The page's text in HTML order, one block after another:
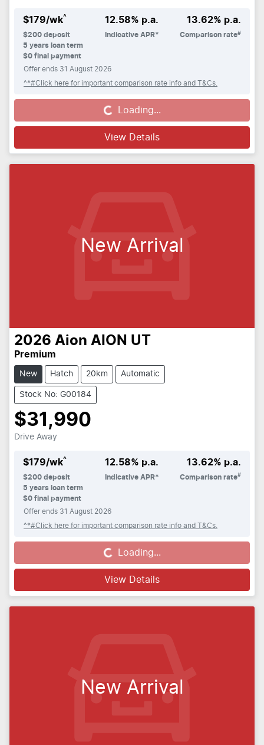
$179/wk^
$200 deposit
5 years loan term
$0 final payment
12.58% p.a.
Indicative APR*
13.62% p.a.
Comparison rate#
Offer ends 31 August 2026
^*#Click here for important comparison rate info and T&Cs.
Loading... Loading...
View Details
New Arrival
2026 Aion AION UT
Premium
New Hatch 20km Automatic
Stock No: G00184
$31,990
Drive Away
$179/wk^
$200 deposit
5 years loan term
$0 final payment
12.58% p.a.
Indicative APR*
13.62% p.a.
Comparison rate#
Offer ends 31 August 2026
^*#Click here for important comparison rate info and T&Cs.
Loading... Loading...
View Details
New Arrival